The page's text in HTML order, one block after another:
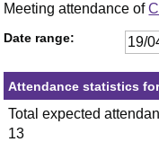
Meeting attendance of
Date range:
Attendance statistics
Total expected
13